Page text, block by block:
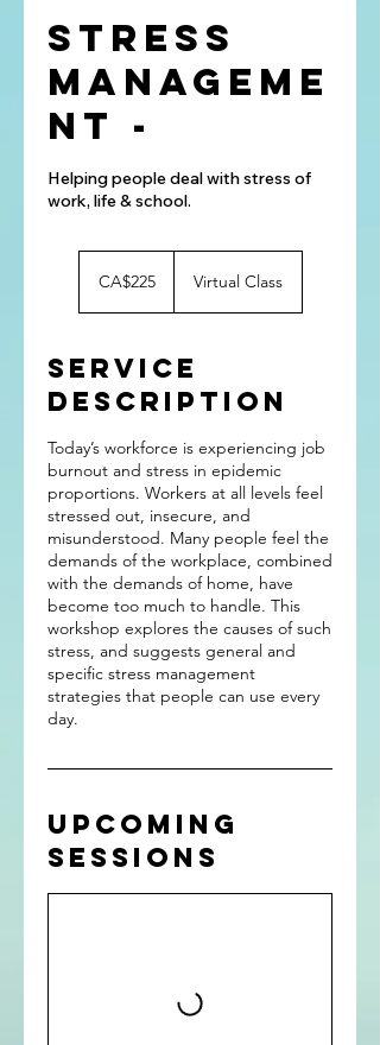
Stress
Manageme
nt -
Helping people deal with stress of
work, life & school.
dollarsCA$225 Virtual Class
Service
Description
Today’s workforce is experiencing job
burnout and stress in epidemic
proportions. Workers at all levels feel
stressed out, insecure, and
misunderstood. Many people feel the
demands of the workplace, combined
with the demands of home, have
become too much to handle. This
workshop explores the causes of such
stress, and suggests general and
specific stress management
strategies that people can use every
day.
Upcoming
Sessions